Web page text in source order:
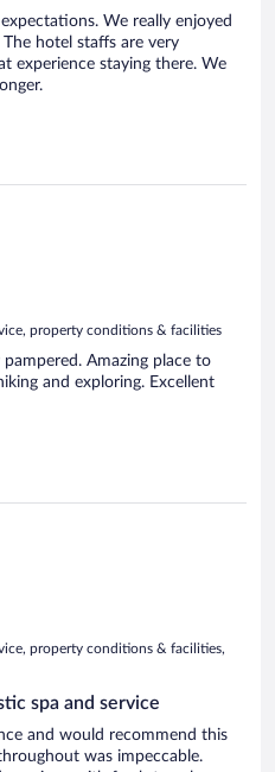
We really enjoyed
hotel staffs are very
experience staying there. We
property conditions & facilities
Amazing place to
and exploring. Excellent
property conditions & facilities,
spa and service
and would recommend this
was impeccable.